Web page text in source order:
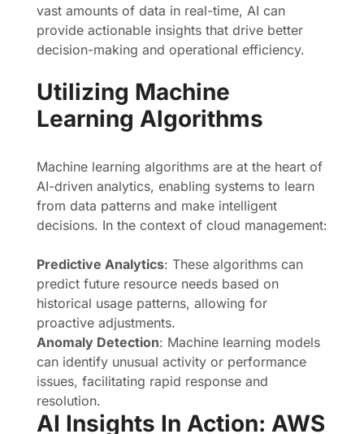
vast amounts of data in real-time, AI can
provide actionable insights that drive better
decision-making and operational efficiency.
Utilizing Machine
Learning Algorithms
Machine learning algorithms are at the heart of
AI-driven analytics, enabling systems to learn
from data patterns and make intelligent
decisions. In the context of cloud management:
Predictive Analytics: These algorithms can
predict future resource needs based on
historical usage patterns, allowing for
proactive adjustments.
Anomaly Detection: Machine learning models
can identify unusual activity or performance
issues, facilitating rapid response and
resolution.
AI Insights In Action: AWS